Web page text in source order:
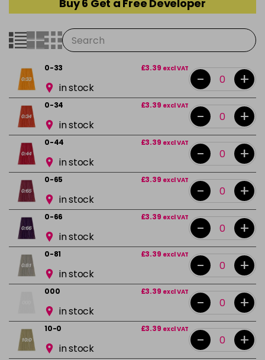
Buy 6 Get a Free Developer
0-33 £3.39 excl VAT
in stock - +
0-34 £3.39 excl VAT
in stock - +
0-44 £3.39 excl VAT
in stock - +
0-65 £3.39 excl VAT
in stock - +
0-66 £3.39 excl VAT
in stock - +
0-81 £3.39 excl VAT
in stock - +
000 £3.39 excl VAT
in stock - +
10-0 £3.39 excl VAT
in stock - +